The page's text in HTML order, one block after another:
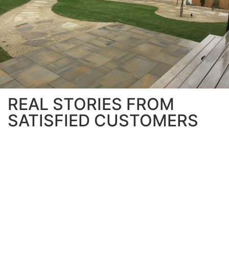
REAL STORIES FROM
SATISFIED CUSTOMERS